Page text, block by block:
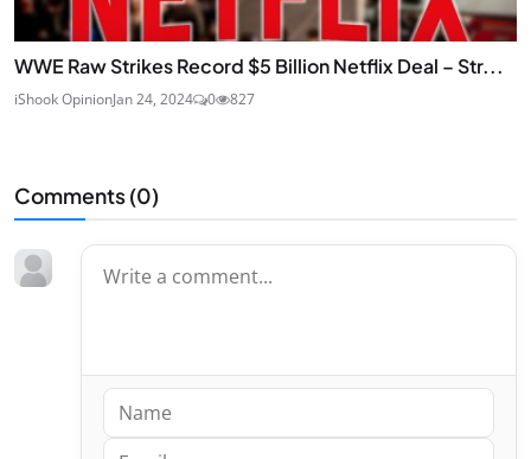
WWE Raw Strikes Record $5 Billion Netflix Deal – Str...
iShook OpinionJan 24, 2024 0 827
Comments (0)